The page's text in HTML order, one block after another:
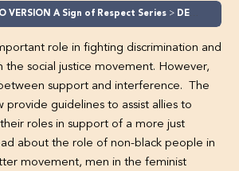
VERSION A Sign of Respect Series DEMO A Sign of Respect – Part 2 (Level 2)
role in fighting discrimination and
the social justice movement. However,
support and interference. The
provide guidelines to assist allies to
roles in support of a more just
about the role of non-black people in
movement, men in the feminist